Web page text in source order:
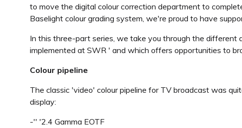
to move the digital colour correction department to
Baselight colour grading system, we're proud to have
In this three-part series, we take you through the different
implemented at SWR ' and which offers opportunities to
Colour pipeline
The classic 'video' colour pipeline for TV broadcast was
display:
-'' '2.4 Gamma EOTF